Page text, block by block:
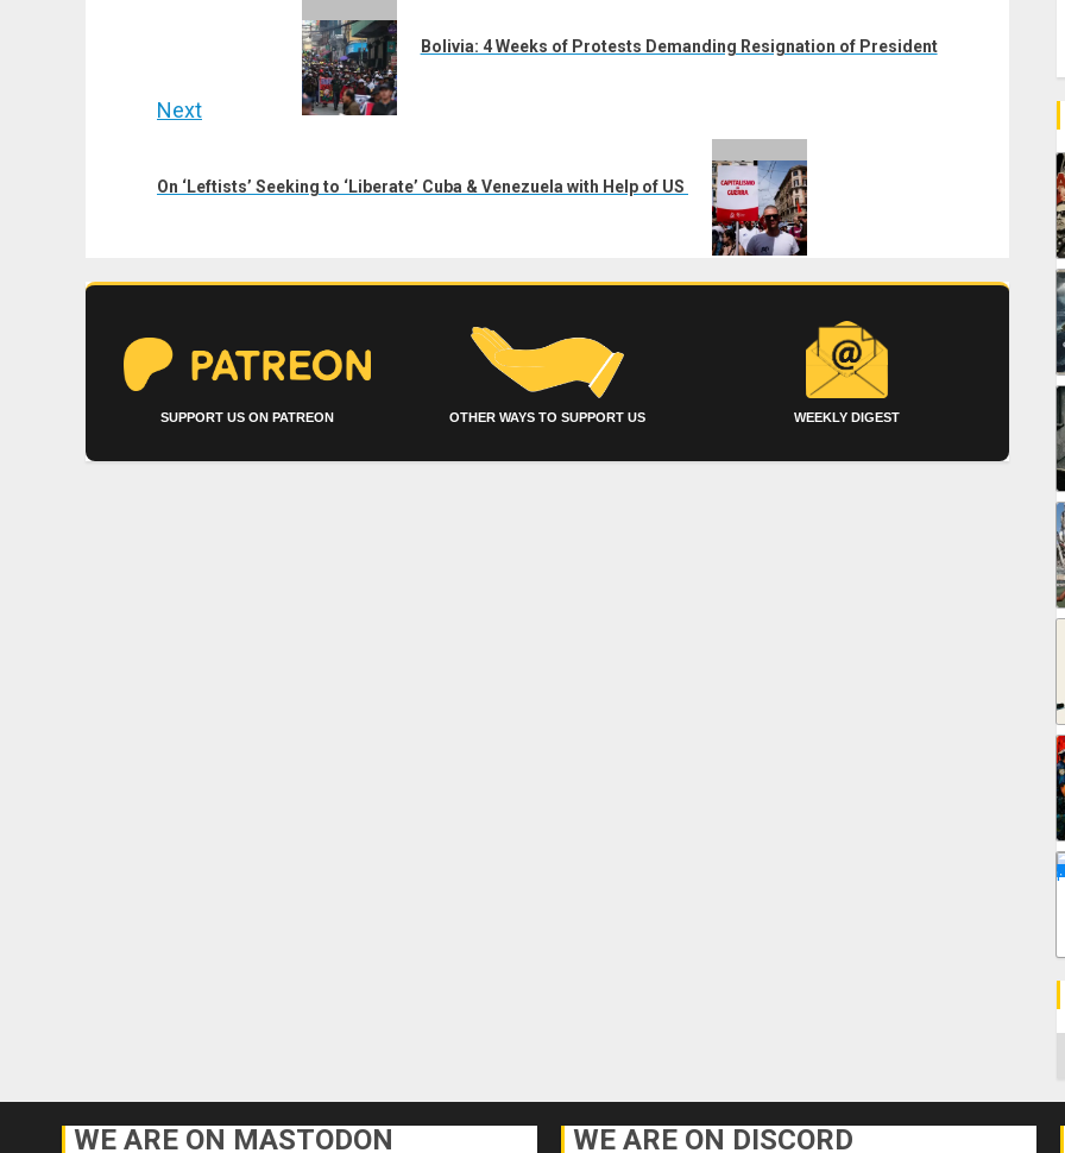
navigation
Bolivia: 4 Weeks of Protests Demanding Resignation of President
Next
post:
On ‘Leftists’ Seeking to ‘Liberate’ Cuba & Venezuela with Help of US
SUPPORT US ON PATREON OTHER WAYS TO SUPPORT US WEEKLY DIGEST
WE ARE ON MASTODON WE ARE ON DISCORD